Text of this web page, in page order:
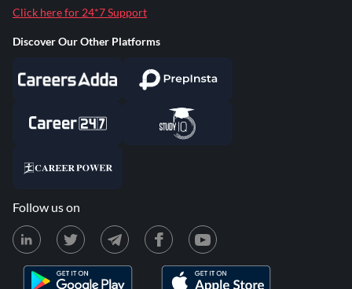
Click here for 24*7 Support
Discover Our Other Platforms
Follow us on